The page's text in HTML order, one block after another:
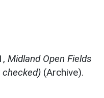
Midland Open Fields
checked) (Archive).